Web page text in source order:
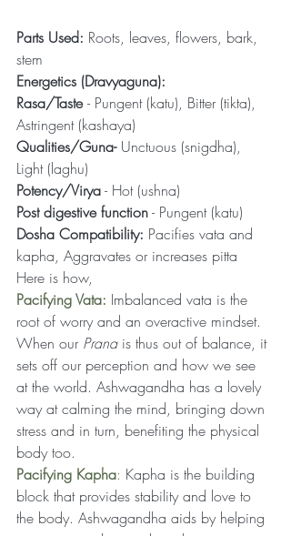
Parts Used: Roots, leaves, flowers, bark,
stem
Energetics (Dravyaguna):
Rasa/Taste - Pungent (katu), Bitter (tikta),
Astringent (kashaya)
Qualities/Guna- Unctuous (snigdha),
Light (laghu)
Potency/Virya - Hot (ushna)
Post digestive function - Pungent (katu)
Dosha Compatibility: Pacifies vata and
kapha, Aggravates or increases pitta
Here is how,
Pacifying Vata: Imbalanced vata is the
root of worry and an overactive mindset.
When our Prana is thus out of balance, it
sets off our perception and how we see
at the world. Ashwagandha has a lovely
way at calming the mind, bringing down
stress and in turn, benefiting the physical
body too.
Pacifying Kapha: Kapha is the building
block that provides stability and love to
the body. Ashwagandha aids by helping